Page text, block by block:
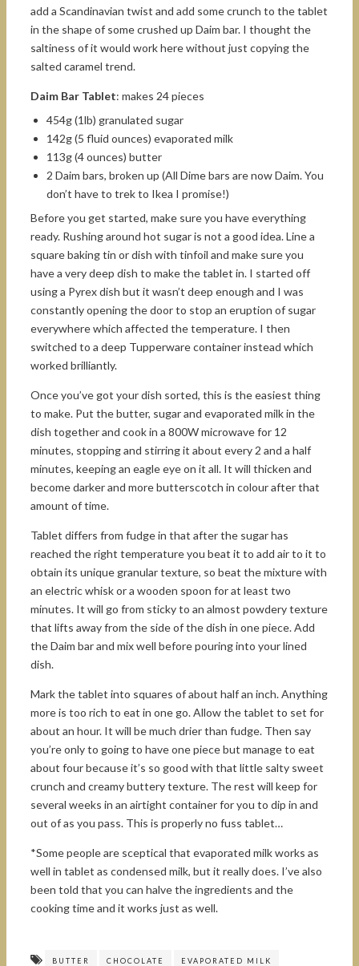
add a Scandinavian twist and add some crunch to the tablet
in the shape of some crushed up Daim bar. I thought the
saltiness of it would work here without just copying the
salted caramel trend.
Daim Bar Tablet: makes 24 pieces
454g (1lb) granulated sugar
142g (5 fluid ounces) evaporated milk
113g (4 ounces) butter
2 Daim bars, broken up (All Dime bars are now Daim. You
don’t have to trek to Ikea I promise!)
Before you get started, make sure you have everything
ready. Rushing around hot sugar is not a good idea. Line a
square baking tin or dish with tinfoil and make sure you
have a very deep dish to make the tablet in. I started off
using a Pyrex dish but it wasn’t deep enough and I was
constantly opening the door to stop an eruption of sugar
everywhere which affected the temperature. I then
switched to a deep Tupperware container instead which
worked brilliantly.
Once you’ve got your dish sorted, this is the easiest thing
to make. Put the butter, sugar and evaporated milk in the
dish together and cook in a 800W microwave for 12
minutes, stopping and stirring it about every 2 and a half
minutes, keeping an eagle eye on it all. It will thicken and
become darker and more butterscotch in colour after that
amount of time.
Tablet differs from fudge in that after the sugar has
reached the right temperature you beat it to add air to it to
obtain its unique granular texture, so beat the mixture with
an electric whisk or a wooden spoon for at least two
minutes. It will go from sticky to an almost powdery texture
that lifts away from the side of the dish in one piece. Add
the Daim bar and mix well before pouring into your lined
dish.
Mark the tablet into squares of about half an inch. Anything
more is too rich to eat in one go. Allow the tablet to set for
about an hour. It will be much drier than fudge. Then say
you’re only to going to have one piece but manage to eat
about four because it’s so good with that little salty sweet
crunch and creamy buttery texture. The rest will keep for
several weeks in an airtight container for you to dip in and
out of as you pass. This is properly no fuss tablet…
*Some people are sceptical that evaporated milk works as
well in tablet as condensed milk, but it really does. I’ve also
been told that you can halve the ingredients and the
cooking time and it works just as well.
BUTTER CHOCOLATE EVAPORATED MILK